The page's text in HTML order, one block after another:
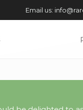
Email us: